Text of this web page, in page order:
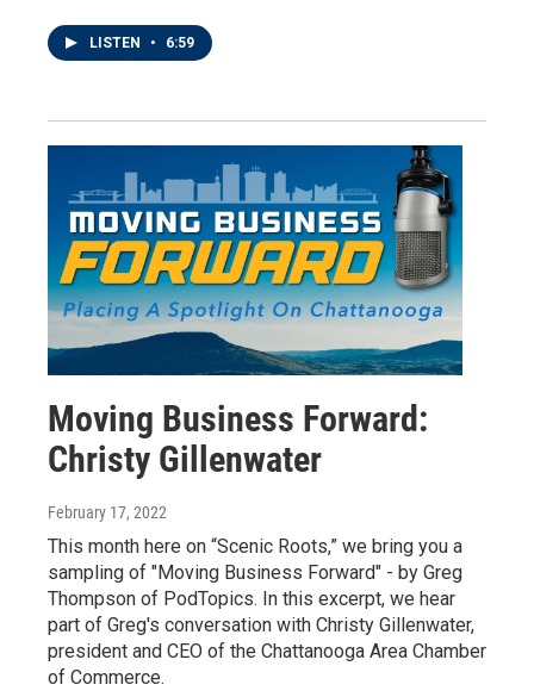
LISTEN • 6:59
Moving Business Forward:
Christy Gillenwater
February 17, 2022
This month here on “Scenic Roots,” we bring you a
sampling of "Moving Business Forward" - by Greg
Thompson of PodTopics. In this excerpt, we hear
part of Greg's conversation with Christy Gillenwater,
president and CEO of the Chattanooga Area Chamber
of Commerce.